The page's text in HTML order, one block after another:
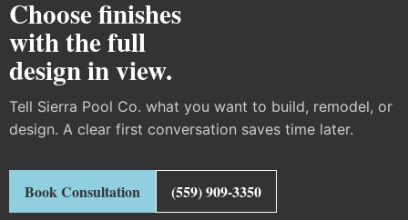
Choose finishes
with the full
design in view.
Tell Sierra Pool Co. what you want to build, remodel, or
design. A clear first conversation saves time later.
Book Consultation (559) 909-3350